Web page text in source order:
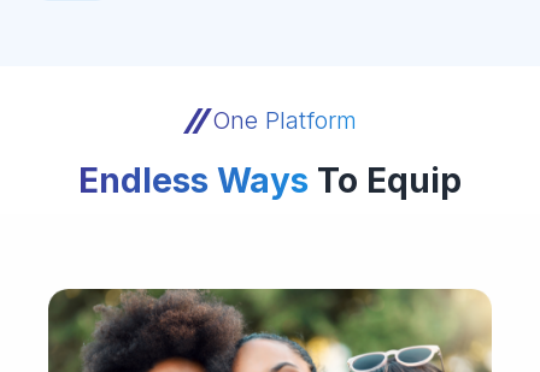
One Platform
Endless Ways To Equip